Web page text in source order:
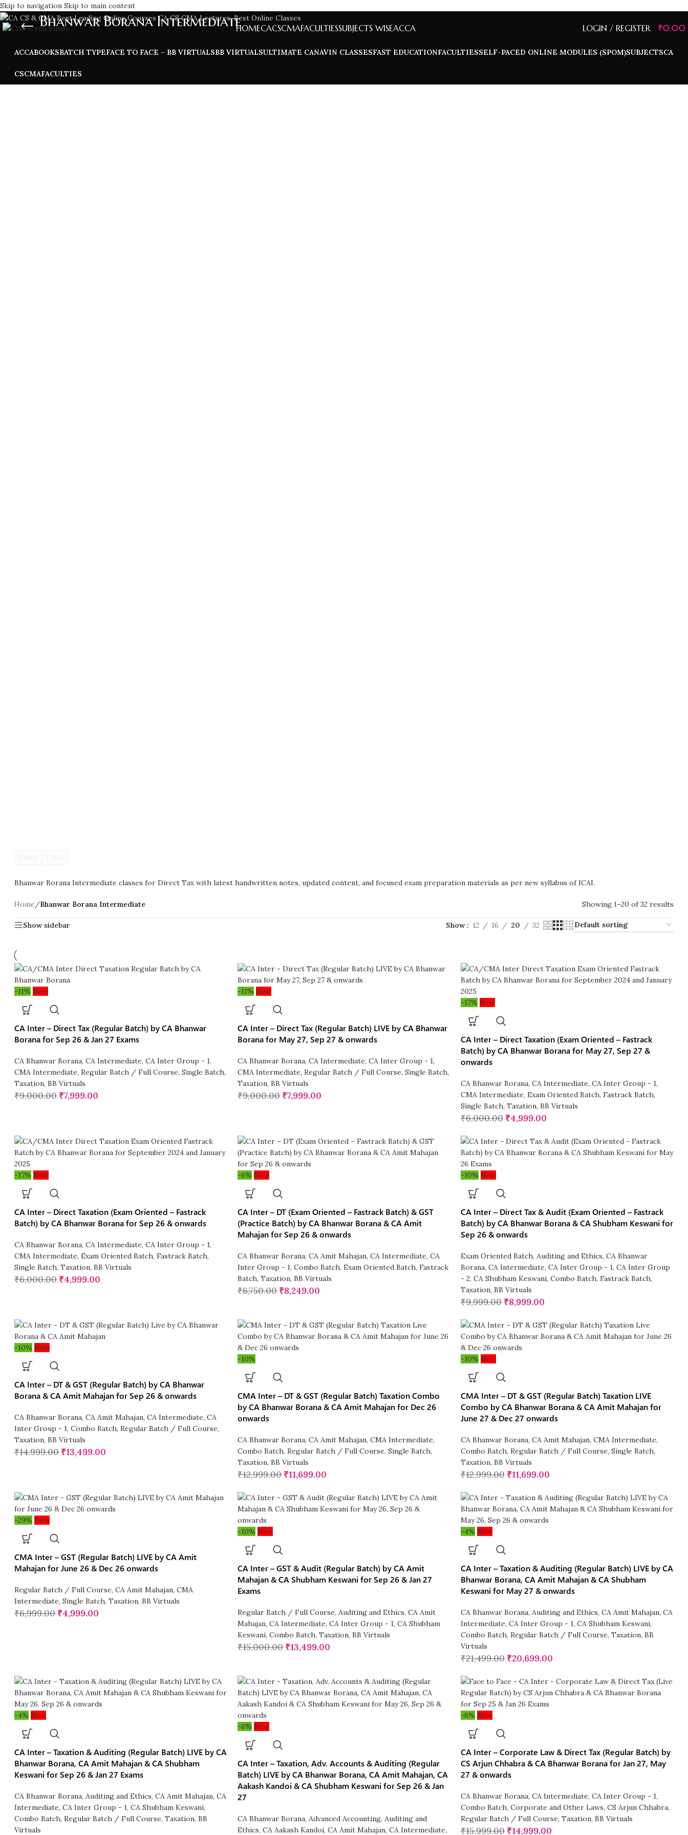
Skip to navigation Skip to main content
HOMECACSCMAFACULTIESSUBJECTS WISEACCA LOGIN / REGISTER ₹0.00
Bhanwar Borana Intermediate
ACCABOOKSBATCH TYPEFACE TO FACE – BB VIRTUALSBB VIRTUALSULTIMATE CANAVIN CLASSESFAST EDUCATIONFACULTIESSELF-PACED ONLINE MODULES (SPOM)SUBJECTSCA
CSCMAFACULTIES
Bhanwar Borana Intermediate classes for Direct Tax with latest handwritten notes, updated content, and focused exam preparation materials as per new syllabus of ICAI.
Home/Bhanwar Borana Intermediate Showing 1–20 of 32 results
Show sidebar Show 12 16 20 32
-11% New
CA Inter – Direct Tax (Regular Batch) by CA Bhanwar
Borana for Sep 26 & Jan 27 Exams
CA Bhanwar Borana, CA Intermediate, CA Inter Group - 1,
CMA Intermediate, Regular Batch / Full Course, Single Batch,
Taxation, BB Virtuals
₹9,000.00 ₹7,999.00
-11% New
CA Inter – Direct Tax (Regular Batch) LIVE by CA Bhanwar
Borana for May 27, Sep 27 & onwards
CA Bhanwar Borana, CA Intermediate, CA Inter Group - 1,
CMA Intermediate, Regular Batch / Full Course, Single Batch,
Taxation, BB Virtuals
₹9,000.00 ₹7,999.00
-17% New
CA Inter – Direct Taxation (Exam Oriented – Fastrack
Batch) by CA Bhanwar Borana for May 27, Sep 27 &
onwards
CA Bhanwar Borana, CA Intermediate, CA Inter Group - 1,
CMA Intermediate, Exam Oriented Batch, Fastrack Batch,
Single Batch, Taxation, BB Virtuals
₹6,000.00 ₹4,999.00
-17% New
CA Inter – Direct Taxation (Exam Oriented – Fastrack
Batch) by CA Bhanwar Borana for Sep 26 & onwards
CA Bhanwar Borana, CA Intermediate, CA Inter Group - 1,
CMA Intermediate, Exam Oriented Batch, Fastrack Batch,
Single Batch, Taxation, BB Virtuals
₹6,000.00 ₹4,999.00
-6% New
CA Inter – DT (Exam Oriented – Fastrack Batch) & GST
(Practice Batch) by CA Bhanwar Borana & CA Amit
Mahajan for Sep 26 & onwards
CA Bhanwar Borana, CA Amit Mahajan, CA Intermediate, CA
Inter Group - 1, Combo Batch, Exam Oriented Batch, Fastrack
Batch, Taxation, BB Virtuals
₹8,750.00 ₹8,249.00
-10% New
CA Inter – Direct Tax & Audit (Exam Oriented – Fastrack
Batch) by CA Bhanwar Borana & CA Shubham Keswani for
Sep 26 & onwards
Exam Oriented Batch, Auditing and Ethics, CA Bhanwar
Borana, CA Intermediate, CA Inter Group - 1, CA Inter Group
- 2, CA Shubham Keswani, Combo Batch, Fastrack Batch,
Taxation, BB Virtuals
₹9,999.00 ₹8,999.00
-10% New
CA Inter – DT & GST (Regular Batch) by CA Bhanwar
Borana & CA Amit Mahajan for Sep 26 & onwards
CA Bhanwar Borana, CA Amit Mahajan, CA Intermediate, CA
Inter Group - 1, Combo Batch, Regular Batch / Full Course,
Taxation, BB Virtuals
₹14,999.00 ₹13,499.00
-10%
CMA Inter – DT & GST (Regular Batch) Taxation Combo
by CA Bhanwar Borana & CA Amit Mahajan for Dec 26
onwards
CA Bhanwar Borana, CA Amit Mahajan, CMA Intermediate,
Combo Batch, Regular Batch / Full Course, Single Batch,
Taxation, BB Virtuals
₹12,999.00 ₹11,699.00
-10% New
CMA Inter – DT & GST (Regular Batch) Taxation LIVE
Combo by CA Bhanwar Borana & CA Amit Mahajan for
June 27 & Dec 27 onwards
CA Bhanwar Borana, CA Amit Mahajan, CMA Intermediate,
Combo Batch, Regular Batch / Full Course, Single Batch,
Taxation, BB Virtuals
₹12,999.00 ₹11,699.00
-29% New
CMA Inter – GST (Regular Batch) LIVE by CA Amit
Mahajan for June 26 & Dec 26 onwards
Regular Batch / Full Course, CA Amit Mahajan, CMA
Intermediate, Single Batch, Taxation, BB Virtuals
₹6,999.00 ₹4,999.00
-10% New
CA Inter – GST & Audit (Regular Batch) by CA Amit
Mahajan & CA Shubham Keswani for Sep 26 & Jan 27
Exams
Regular Batch / Full Course, Auditing and Ethics, CA Amit
Mahajan, CA Intermediate, CA Inter Group - 1, CA Shubham
Keswani, Combo Batch, Taxation, BB Virtuals
₹15,000.00 ₹13,499.00
-4% New
CA Inter – Taxation & Auditing (Regular Batch) LIVE by CA
Bhanwar Borana, CA Amit Mahajan & CA Shubham
Keswani for May 27 & onwards
CA Bhanwar Borana, Auditing and Ethics, CA Amit Mahajan, CA
Intermediate, CA Inter Group - 1, CA Shubham Keswani,
Combo Batch, Regular Batch / Full Course, Taxation, BB
Virtuals
₹21,499.00 ₹20,699.00
-4% New
CA Inter – Taxation & Auditing (Regular Batch) LIVE by CA
Bhanwar Borana, CA Amit Mahajan & CA Shubham
Keswani for Sep 26 & Jan 27 Exams
CA Bhanwar Borana, Auditing and Ethics, CA Amit Mahajan, CA
Intermediate, CA Inter Group - 1, CA Shubham Keswani,
Combo Batch, Regular Batch / Full Course, Taxation, BB
Virtuals
-6% New
CA Inter – Taxation, Adv. Accounts & Auditing (Regular
Batch) LIVE by CA Bhanwar Borana, CA Amit Mahajan, CA
Aakash Kandoi & CA Shubham Keswani for Sep 26 & Jan
27
CA Bhanwar Borana, Advanced Accounting, Auditing and
Ethics, CA Aakash Kandoi, CA Amit Mahajan, CA Intermediate,
-6% New
CA Inter – Corporate Law & Direct Tax (Regular Batch) by
CS Arjun Chhabra & CA Bhanwar Borana for Jan 27, May
27 & onwards
CA Bhanwar Borana, CA Intermediate, CA Inter Group - 1,
Combo Batch, Corporate and Other Laws, CS Arjun Chhabra,
Regular Batch / Full Course, Taxation, BB Virtuals
₹15,999.00 ₹14,999.00